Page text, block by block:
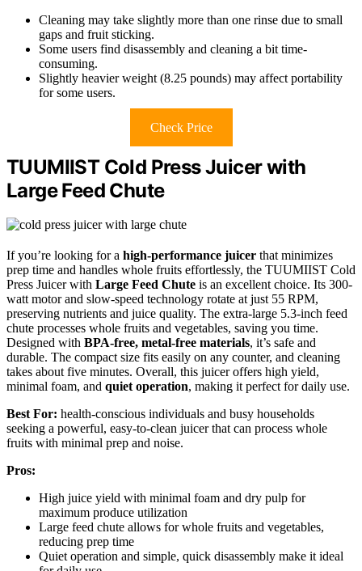
Cleaning may take slightly more than one rinse due to small
gaps and fruit sticking.
Some users find disassembly and cleaning a bit time-
consuming.
Slightly heavier weight (8.25 pounds) may affect portability
for some users.
Check Price
TUUMIIST Cold Press Juicer with
Large Feed Chute
If you’re looking for a high-performance juicer that minimizes
prep time and handles whole fruits effortlessly, the TUUMIIST Cold
Press Juicer with Large Feed Chute is an excellent choice. Its 300-
watt motor and slow-speed technology rotate at just 55 RPM,
preserving nutrients and juice quality. The extra-large 5.3-inch feed
chute processes whole fruits and vegetables, saving you time.
Designed with BPA-free, metal-free materials, it’s safe and
durable. The compact size fits easily on any counter, and cleaning
takes about five minutes. Overall, this juicer offers high yield,
minimal foam, and quiet operation, making it perfect for daily use.
Best For: health-conscious individuals and busy households
seeking a powerful, easy-to-clean juicer that can process whole
fruits with minimal prep and noise.
Pros:
High juice yield with minimal foam and dry pulp for
maximum produce utilization
Large feed chute allows for whole fruits and vegetables,
reducing prep time
Quiet operation and simple, quick disassembly make it ideal